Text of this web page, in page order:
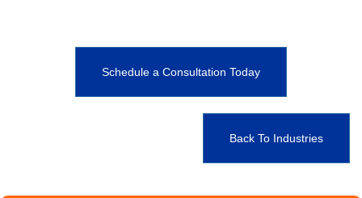
Schedule a Consultation Today
Back To Industries